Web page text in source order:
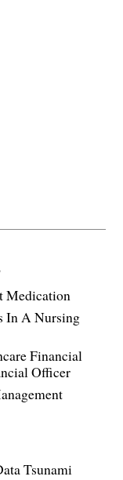
Medication
In A Nursing
Financial
Officer
Tsunami